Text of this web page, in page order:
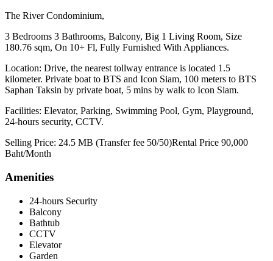
The River Condominium,
3 Bedrooms 3 Bathrooms, Balcony, Big 1 Living Room, Size
180.76 sqm, On 10+ Fl, Fully Furnished With Appliances.
Location: Drive, the nearest tollway entrance is located 1.5
kilometer. Private boat to BTS and Icon Siam, 100 meters to BTS
Saphan Taksin by private boat, 5 mins by walk to Icon Siam.
Facilities: Elevator, Parking, Swimming Pool, Gym, Playground,
24-hours security, CCTV.
Selling Price: 24.5 MB (Transfer fee 50/50)Rental Price 90,000
Baht/Month
Amenities
24-hours Security
Balcony
Bathtub
CCTV
Elevator
Garden